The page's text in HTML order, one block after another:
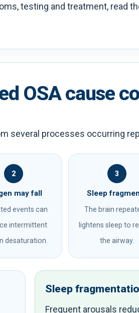
testing and treatment, read
OSA cause
several processes occurring
2
may fall
events can
intermittent
desaturation.
3
Sleep
The brain
lightens sleep to
the airway.
Sleep
Frequent arousals